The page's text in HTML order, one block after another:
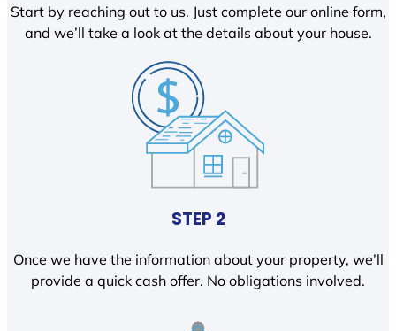
Start by reaching out to us. Just complete our online form,
and we’ll take a look at the details about your house.
STEP 2
Once we have the information about your property, we’ll
provide a quick cash offer. No obligations involved.